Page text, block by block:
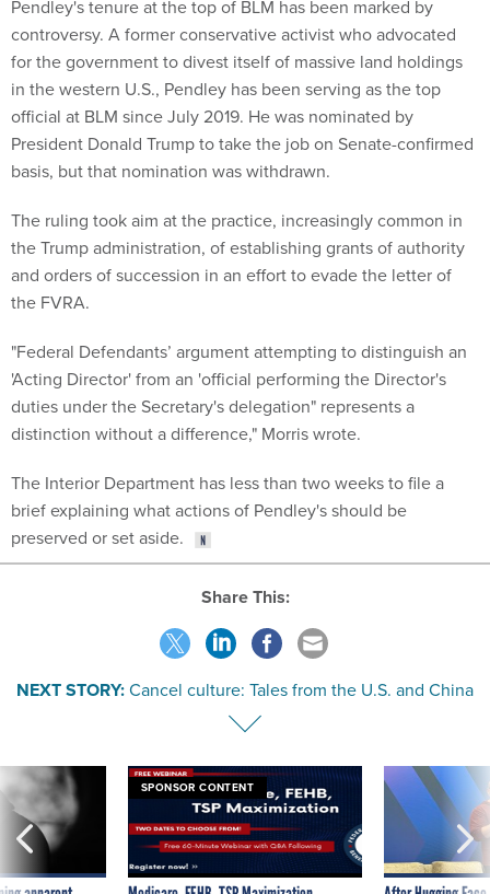
Pendley's tenure at the top of BLM has been marked by
controversy. A former conservative activist who advocated
for the government to divest itself of massive land holdings
in the western U.S., Pendley has been serving as the top
official at BLM since July 2019. He was nominated by
President Donald Trump to take the job on Senate-confirmed
basis, but that nomination was withdrawn.
The ruling took aim at the practice, increasingly common in
the Trump administration, of establishing grants of authority
and orders of succession in an effort to evade the letter of
the FVRA.
"Federal Defendants’ argument attempting to distinguish an
'Acting Director' from an 'official performing the Director's
duties under the Secretary's delegation" represents a
distinction without a difference," Morris wrote.
The Interior Department has less than two weeks to file a
brief explaining what actions of Pendley's should be
preserved or set aside.
Share This:
NEXT STORY:Cancel culture: Tales from the U.S. and China
SPONSOR CONTENT